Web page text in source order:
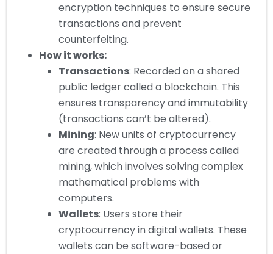
encryption techniques to ensure secure
transactions and prevent
counterfeiting.
How it works:
Transactions: Recorded on a shared
public ledger called a blockchain. This
ensures transparency and immutability
(transactions can’t be altered).
Mining: New units of cryptocurrency
are created through a process called
mining, which involves solving complex
mathematical problems with
computers.
Wallets: Users store their
cryptocurrency in digital wallets. These
wallets can be software-based or